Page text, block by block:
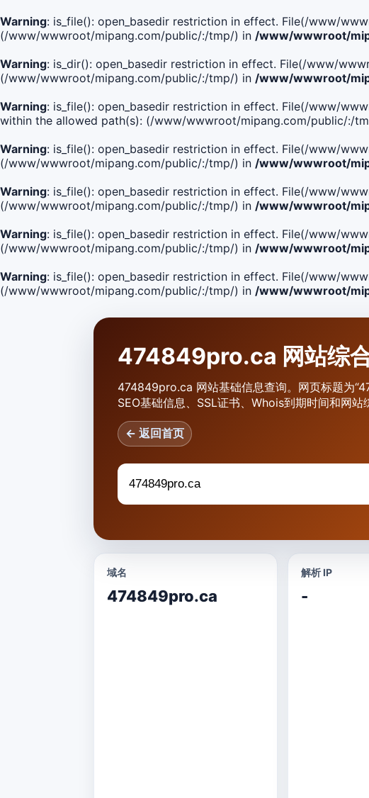
Warning: is_file(): open_basedir restriction in effect. File(/www/
(/www/wwwroot/mipang.com/public/:/tmp/) in /www/wwwroot/
Warning: is_dir(): open_basedir restriction in effect. File(/www/
(/www/wwwroot/mipang.com/public/:/tmp/) in /www/wwwroot/
Warning: is_file(): open_basedir restriction in effect. File(/www/
within the allowed path(s): (/www/wwwroot/mipang.com/public/:/
Warning: is_file(): open_basedir restriction in effect. File(/www/
(/www/wwwroot/mipang.com/public/:/tmp/) in /www/wwwroot/
Warning: is_file(): open_basedir restriction in effect. File(/www/
(/www/wwwroot/mipang.com/public/:/tmp/) in /www/wwwroot/
Warning: is_file(): open_basedir restriction in effect. File(/www/
(/www/wwwroot/mipang.com/public/:/tmp/) in /www/wwwroot/
Warning: is_file(): open_basedir restriction in effect. File(/www/
(/www/wwwroot/mipang.com/public/:/tmp/) in /www/wwwroot/
474849pro.ca 网站综
474849pro.ca 网站基础信息查询。网页标题为
SEO基础信息、SSL证书、Whois到期时间和网站
← 返回首页
域名
474849pro.ca
解析 IP
-